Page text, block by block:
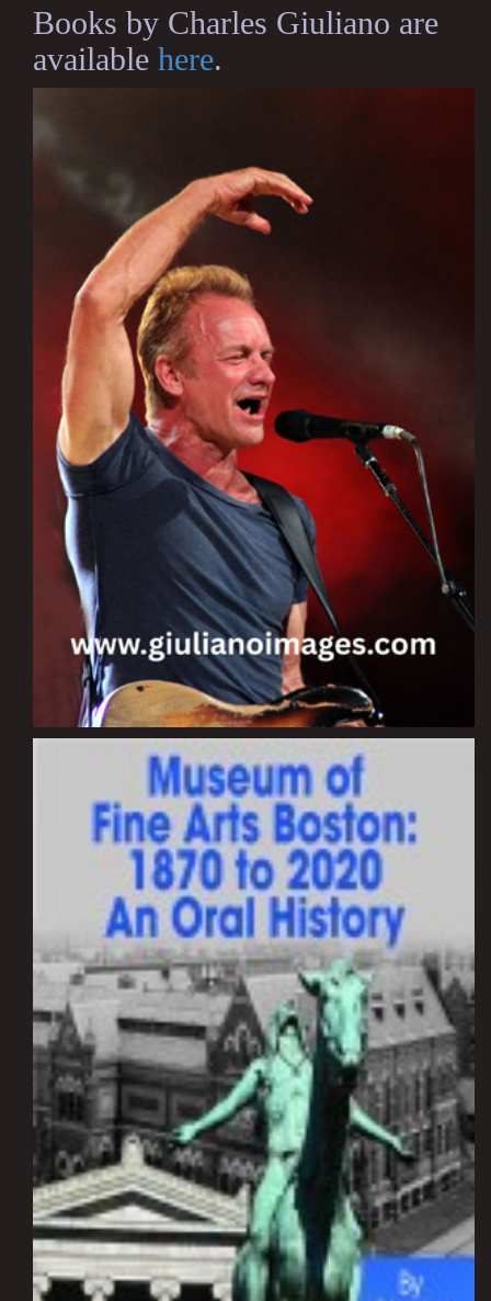
Books by Charles Giuliano are
available here.